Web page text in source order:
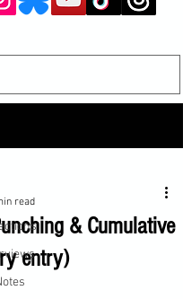
& Cumulative
entry)
read